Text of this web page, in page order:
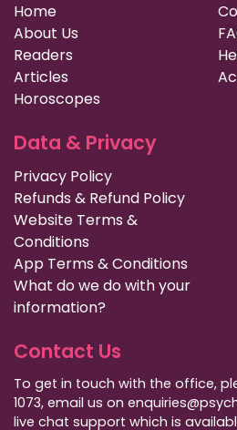
Home
About Us
Readers
Articles
Horoscopes
Data & Privacy
Privacy Policy
Refunds & Refund Policy
Website Terms &
Conditions
App Terms & Conditions
What do we do with your
information?
Contact Us
To get in touch with the office,
1073, email us on
live chat support which is